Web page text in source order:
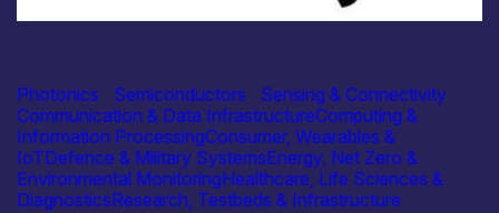
Photonics
Semiconductors
Sensing & Connectivity
Communication & Data InfrastructureComputing &
Information ProcessingConsumer, Wearables &
IoTDefence & Military SystemsEnergy, Net Zero &
Environmental MonitoringHealthcare, Life Sciences &
DiagnosticsResearch, Testbeds & Infrastructure